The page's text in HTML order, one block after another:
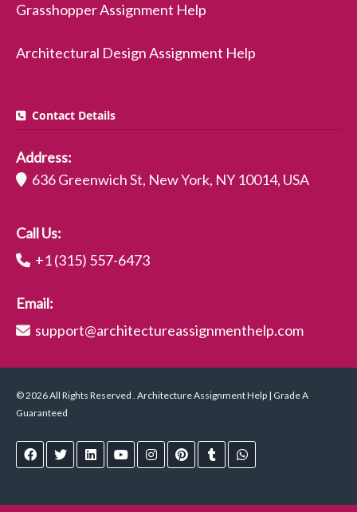
Grasshopper Assignment Help
Architectural Design Assignment Help
Contact Details
Address:
636 Greenwich St, New York, NY 10014, USA
Call Us:
+1 (315) 557-6473
Email:
support@architectureassignmenthelp.com
© 2026 All Rights Reserved . Architecture Assignment Help | Grade A
Guaranteed